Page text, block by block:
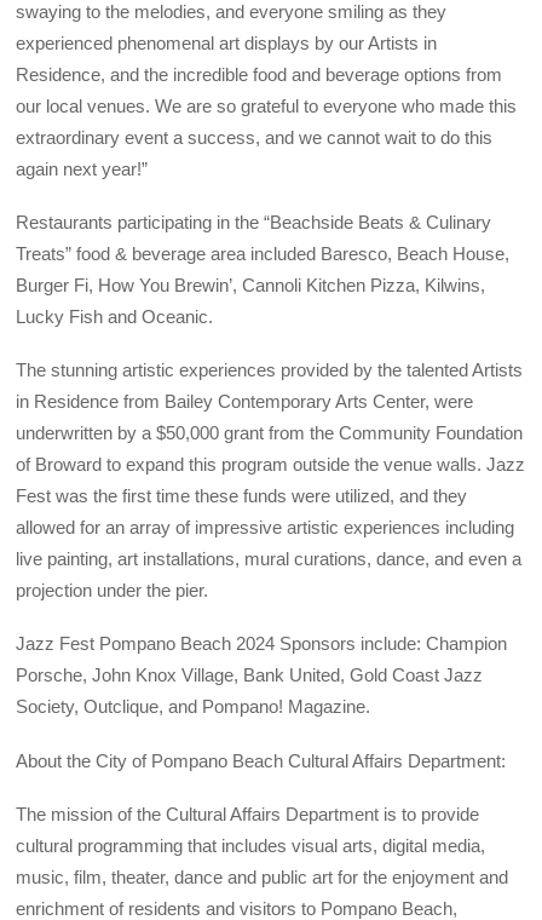
swaying to the melodies, and everyone smiling as they
experienced phenomenal art displays by our Artists in
Residence, and the incredible food and beverage options from
our local venues. We are so grateful to everyone who made this
extraordinary event a success, and we cannot wait to do this
again next year!”
Restaurants participating in the “Beachside Beats & Culinary
Treats” food & beverage area included Baresco, Beach House,
Burger Fi, How You Brewin’, Cannoli Kitchen Pizza, Kilwins,
Lucky Fish and Oceanic.
The stunning artistic experiences provided by the talented Artists
in Residence from Bailey Contemporary Arts Center, were
underwritten by a $50,000 grant from the Community Foundation
of Broward to expand this program outside the venue walls. Jazz
Fest was the first time these funds were utilized, and they
allowed for an array of impressive artistic experiences including
live painting, art installations, mural curations, dance, and even a
projection under the pier.
Jazz Fest Pompano Beach 2024 Sponsors include: Champion
Porsche, John Knox Village, Bank United, Gold Coast Jazz
Society, Outclique, and Pompano! Magazine.
About the City of Pompano Beach Cultural Affairs Department:
The mission of the Cultural Affairs Department is to provide
cultural programming that includes visual arts, digital media,
music, film, theater, dance and public art for the enjoyment and
enrichment of residents and visitors to Pompano Beach,